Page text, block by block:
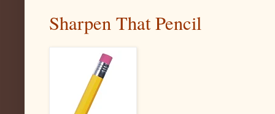
Sharpen That Pencil